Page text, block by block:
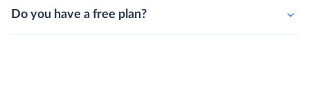
Do you have a free plan?